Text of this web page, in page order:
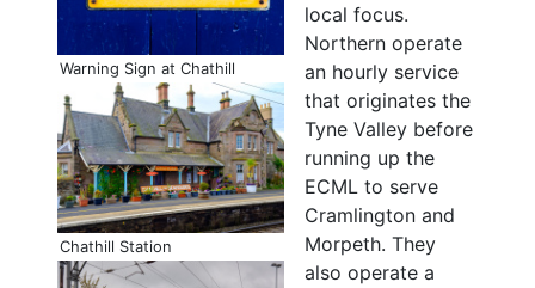
Warning Sign at Chathill
Chathill Station
local focus.
Northern operate
an hourly service
that originates the
Tyne Valley before
running up the
ECML to serve
Cramlington and
Morpeth. They
also operate a